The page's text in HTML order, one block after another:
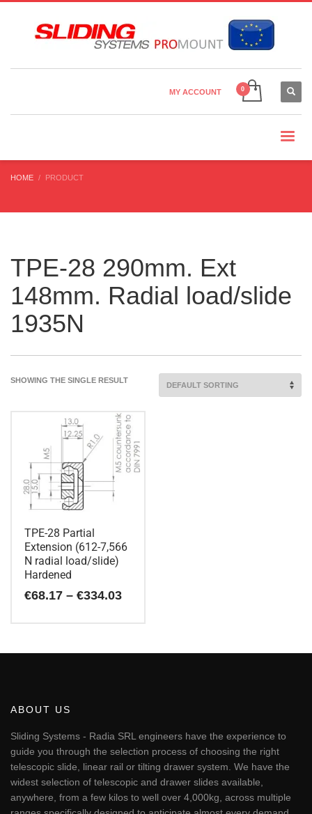
Country Settings:
MY ACCOUNT
HOME PRODUCT
TPE-28 290mm. Ext
148mm. Radial load/slide
1935N
SHOWING THE SINGLE RESULT
TPE-28 Partial
Extension (612-7,566
N radial load/slide)
Hardened
€68.17 – €334.03Price
options
be
chosen
on
the
product
page
ABOUT US
Sliding Systems - Radia SRL engineers have the experience to
guide you through the selection process of choosing the right
telescopic slide, linear rail or tilting drawer system. We have the
widest selection of telescopic and drawer slides available,
anywhere, from a few kilos to well over 4,000kg, across multiple